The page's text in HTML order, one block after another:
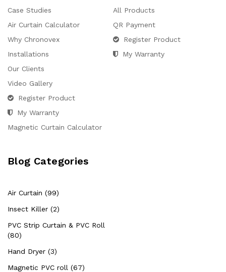
Case Studies
Air Curtain Calculator
Why Chronovex
Installations
Our Clients
Video Gallery
Register Product
My Warranty
Magnetic Curtain Calculator
All Products
QR Payment
Register Product
My Warranty
Blog Categories
Air Curtain (99)
Insect Killer (2)
PVC Strip Curtain & PVC Roll
(80)
Hand Dryer (3)
Magnetic PVC roll (67)